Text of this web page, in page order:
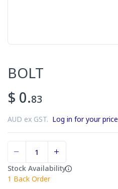
BOLT
$ 0.83
AUD ex GST. Log in for your price
Stock Availability
1 Back Order